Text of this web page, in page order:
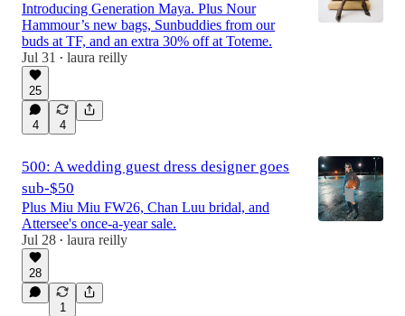
Introducing Generation Maya. Plus Nour
Hammour’s new bags, Sunbuddies from our
buds at TF, and an extra 30% off at Toteme.
Jul 31 • laura reilly
25
4 4
500: A wedding guest dress designer goes
sub-$50
Plus Miu Miu FW26, Chan Luu bridal, and
Attersee's once-a-year sale.
Jul 28 • laura reilly
28
1